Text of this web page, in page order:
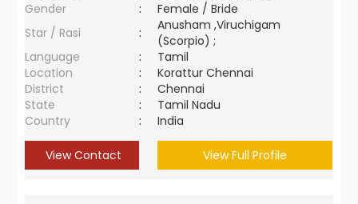
Gender
:
Female / Bride
Star / Rasi
:
Anusham ,Viruchigam
(Scorpio) ;
Language
:
Tamil
Location
:
Korattur Chennai
District
:
Chennai
State
:
Tamil Nadu
Country
: India
View Contact View Full Profile